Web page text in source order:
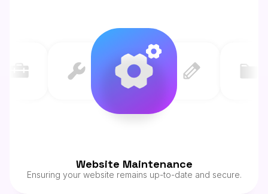
Website Maintenance
Ensuring your website remains up-to-date and secure.